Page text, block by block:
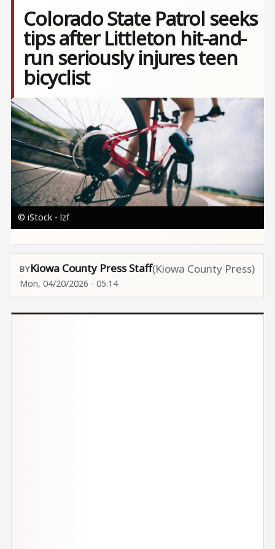
Colorado State Patrol seeks
tips after Littleton hit-and-
run seriously injures teen
bicyclist
Image
© iStock - lzf
Kiowa County Press Staff(Kiowa County Press)
Mon, 04/20/2026 - 05:14